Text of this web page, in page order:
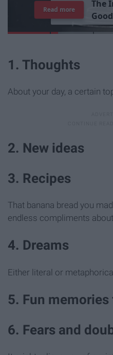
TheI
Good
Read more
1. Thoughts
About your day, a certain
2. New ideas
3. Recipes
That banana bread you
endless compliments
4. Dreams
Either literal or
5. Fun
6. Fears and